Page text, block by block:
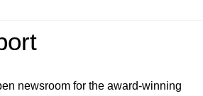
newsroom for the award-winning